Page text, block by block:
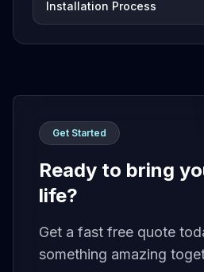
Installation Process
Get Started
Ready to bring
life?
Get a fast free quote
something amazing